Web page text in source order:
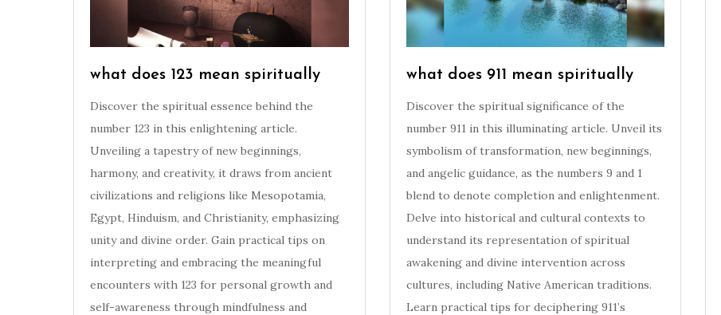
what does 123 mean spiritually
Discover the spiritual essence behind the
number 123 in this enlightening article.
Unveiling a tapestry of new beginnings,
harmony, and creativity, it draws from ancient
civilizations and religions like Mesopotamia,
Egypt, Hinduism, and Christianity, emphasizing
unity and divine order. Gain practical tips on
interpreting and embracing the meaningful
encounters with 123 for personal growth and
self-awareness through mindfulness and
what does 911 mean spiritually
Discover the spiritual significance of the
number 911 in this illuminating article. Unveil its
symbolism of transformation, new beginnings,
and angelic guidance, as the numbers 9 and 1
blend to denote completion and enlightenment.
Delve into historical and cultural contexts to
understand its representation of spiritual
awakening and divine intervention across
cultures, including Native American traditions.
Learn practical tips for deciphering 911’s